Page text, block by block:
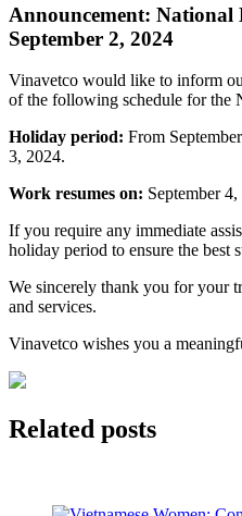
Announcement: National
September 2, 2024
Vinavetco would like to inform
of the following schedule for the
Holiday period: From
3, 2024.
Work resumes on: September
If you require any immediate
holiday period to ensure the best
We sincerely thank you for your
and services.
Vinavetco wishes you a
Related posts